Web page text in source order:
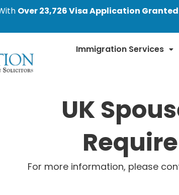
Over 23,726 Visa Application
Immigration Services
UK
For more information, please